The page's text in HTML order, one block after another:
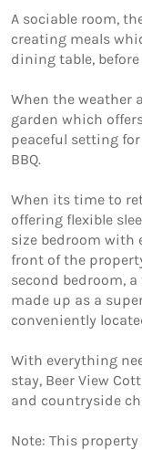
A sociable room,
creating meals
dining table,
When the weather
garden which
peaceful setting
BBQ.
When its time to
offering flexible
size bedroom with
front of the
second bedroom,
made up as a
conveniently
With everything
stay, Beer View
and countryside
Note: This property